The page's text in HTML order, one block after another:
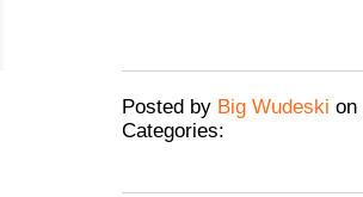
Posted by Big Wudeski on
Categories: